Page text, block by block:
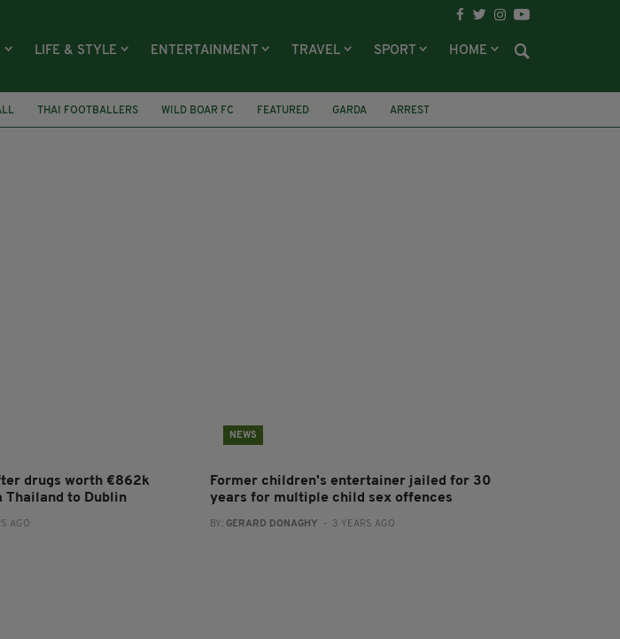
LIFE & STYLE ENTERTAINMENT TRAVEL SPORT HOME
THAI FOOTBALLERS WILD BOAR FC FEATURED GARDA
ARREST
drugs worth €862k
Thailand to Dublin
AGO
NEWS
Former children's entertainer jailed for 30
years for multiple child sex offences
BY: GERARD DONAGHY - 3 YEARS AGO